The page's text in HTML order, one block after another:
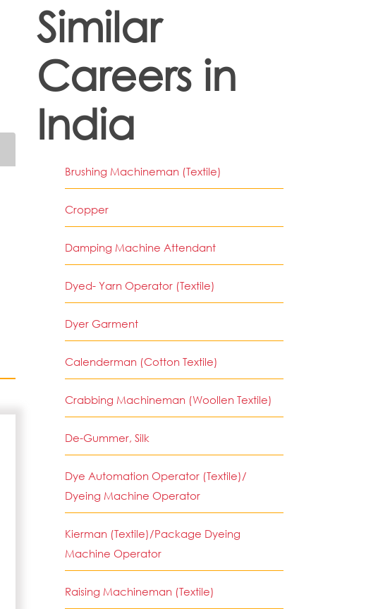
Similar
Careers in
India
Brushing Machineman (Textile)
Cropper
Damping Machine Attendant
Dyed- Yarn Operator (Textile)
Dyer Garment
Calenderman (Cotton Textile)
Crabbing Machineman (Woollen Textile)
De-Gummer, Silk
Dye Automation Operator (Textile)/
Dyeing Machine Operator
Kierman (Textile)/Package Dyeing
Machine Operator
Raising Machineman (Textile)